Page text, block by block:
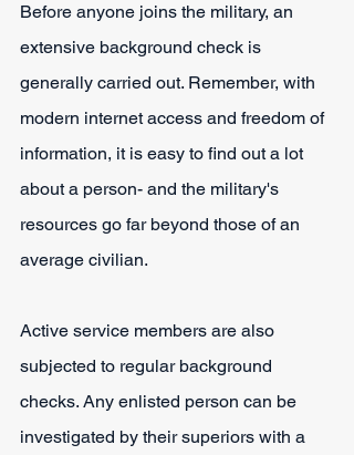
Before anyone joins the military, an
extensive background check is
generally carried out. Remember, with
modern internet access and freedom of
information, it is easy to find out a lot
about a person- and the military's
resources go far beyond those of an
average civilian.
Active service members are also
subjected to regular background
checks. Any enlisted person can be
investigated by their superiors with a